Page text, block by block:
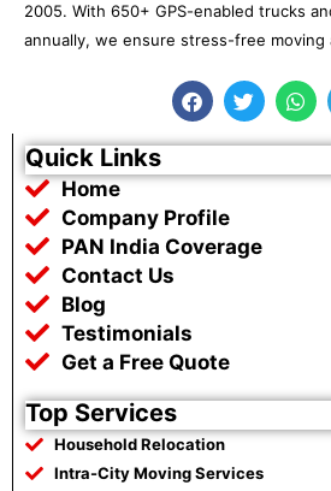
2005. With 650+ GPS-enabled trucks
annually, we ensure stress-free moving
F
a
e
b
o
k
T
w
t
t
W
h
t
s
Quick Links
Home
Company Profile
PAN India Coverage
Contact Us
Blog
Testimonials
Get a Free Quote
Top Services
Household Relocation
Intra-City Moving Services